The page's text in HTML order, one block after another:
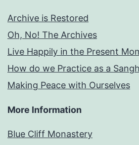
Archive is Restored
Oh, No! The Archives
Live Happily in the Present
How do we Practice as a
Making Peace with Ourselves
More Information
Blue Cliff Monastery